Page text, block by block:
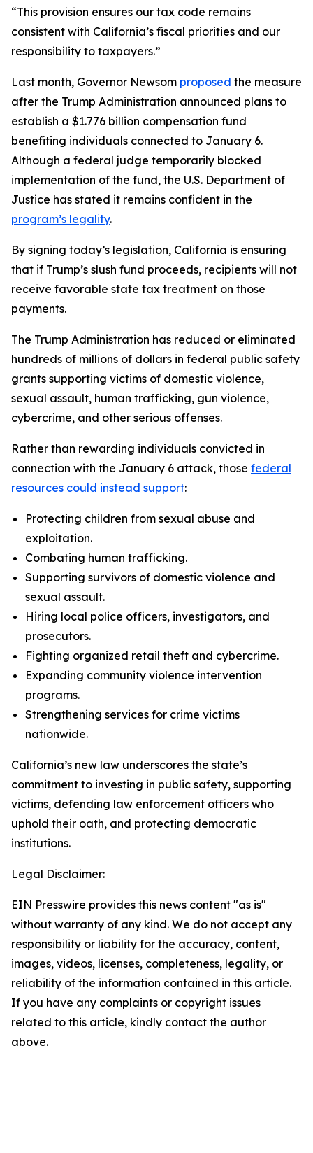
“This provision ensures our tax code remains
consistent with California’s fiscal priorities and our
responsibility to taxpayers.”
Last month, Governor Newsom proposed the measure
after the Trump Administration announced plans to
establish a $1.776 billion compensation fund
benefiting individuals connected to January 6.
Although a federal judge temporarily blocked
implementation of the fund, the U.S. Department of
Justice has stated it remains confident in the
program’s legality.
By signing today’s legislation, California is ensuring
that if Trump’s slush fund proceeds, recipients will not
receive favorable state tax treatment on those
payments.
The Trump Administration has reduced or eliminated
hundreds of millions of dollars in federal public safety
grants supporting victims of domestic violence,
sexual assault, human trafficking, gun violence,
cybercrime, and other serious offenses.
Rather than rewarding individuals convicted in
connection with the January 6 attack, those federal
resources could instead support:
Protecting children from sexual abuse and
exploitation.
Combating human trafficking.
Supporting survivors of domestic violence and
sexual assault.
Hiring local police officers, investigators, and
prosecutors.
Fighting organized retail theft and cybercrime.
Expanding community violence intervention
programs.
Strengthening services for crime victims
nationwide.
California’s new law underscores the state’s
commitment to investing in public safety, supporting
victims, defending law enforcement officers who
uphold their oath, and protecting democratic
institutions.
Legal Disclaimer:
EIN Presswire provides this news content "as is"
without warranty of any kind. We do not accept any
responsibility or liability for the accuracy, content,
images, videos, licenses, completeness, legality, or
reliability of the information contained in this article.
If you have any complaints or copyright issues
related to this article, kindly contact the author
above.